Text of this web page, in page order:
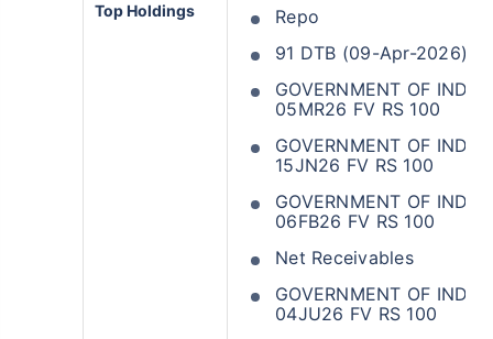
Top Holdings
Repo
91 DTB (09-Apr-2026)
GOVERNMENT OF
05MR26 FV RS 100
GOVERNMENT OF
15JN26 FV RS 100
GOVERNMENT OF
06FB26 FV RS 100
Net Receivables
GOVERNMENT OF
04JU26 FV RS 100